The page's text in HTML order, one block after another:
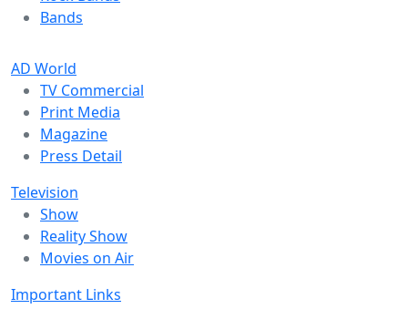
Bands
AD World
TV Commercial
Print Media
Magazine
Press Detail
Television
Show
Reality Show
Movies on Air
Important Links